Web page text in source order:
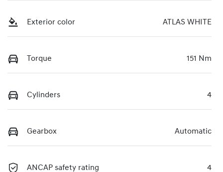
Exterior color ATLAS WHITE
Torque 151 Nm
Cylinders 4
Gearbox Automatic
ANCAP safety rating 4